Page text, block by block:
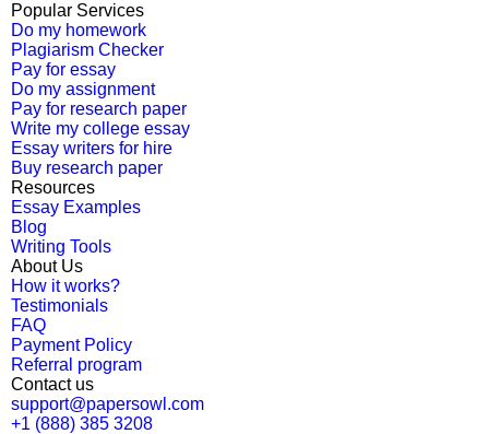
Popular Services
Do my homework
Plagiarism Checker
Pay for essay
Do my assignment
Pay for research paper
Write my college essay
Essay writers for hire
Buy research paper
Resources
Essay Examples
Blog
Writing Tools
About Us
How it works?
Testimonials
FAQ
Payment Policy
Referral program
Contact us
support@papersowl.com
+1 (888) 385 3208